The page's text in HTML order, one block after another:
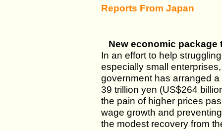
Reports From Japan
New economic
In an effort to help
especially small
government has arranged
39 trillion yen (US$264
the pain of higher prices
wage growth and
the modest recovery from